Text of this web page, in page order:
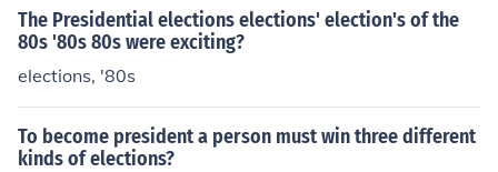
The Presidential elections elections' election's of the
80s '80s 80s were exciting?
elections, '80s
To become president a person must win three different
kinds of elections?